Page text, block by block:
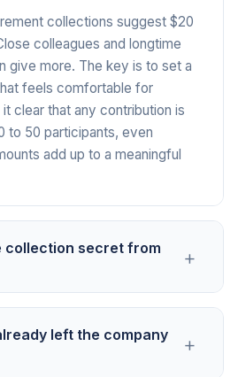
collections suggest $20
colleagues and longtime
give more. The key is to set a
feels comfortable for
clear that any contribution is
to 50 participants, even
add up to a meaningful
collection secret from
+
as a separate group chat, BCC
left the company
+